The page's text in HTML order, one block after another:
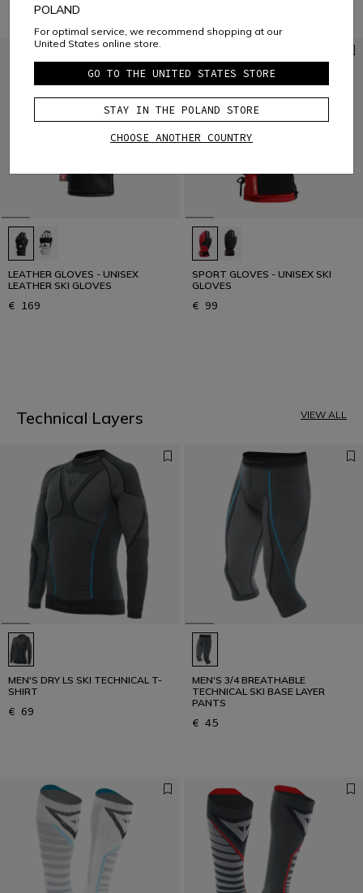
LEATHER GLOVES - UNISEX
LEATHER SKI GLOVES
€ 169
SPORT GLOVES - UNISEX SKI
GLOVES
€ 99
Technical Layers VIEW ALL
MEN'S DRY LS SKI TECHNICAL T-
SHIRT
€ 69
MEN'S 3/4 BREATHABLE
TECHNICAL SKI BASE LAYER
PANTS
€ 45
POLAND
For optimal service, we recommend shopping at our
United States online store.
GO TO THE UNITED STATES STORE
STAY IN THE POLAND STORE
CHOOSE ANOTHER COUNTRY